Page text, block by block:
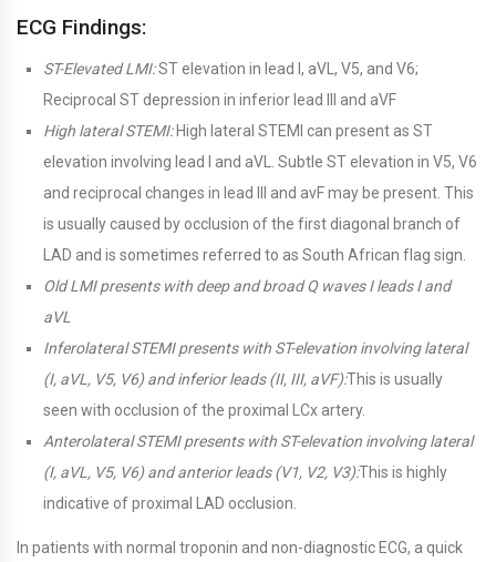
ECG Findings:
ST-Elevated LMI:ST elevation in lead I, aVL, V5, and V6;
Reciprocal ST depression in inferior lead III and aVF
High lateral STEMI: High lateral STEMI can present as ST
elevation involving lead I and aVL. Subtle ST elevation in V5, V6
and reciprocal changes in lead III and avF may be present. This
is usually caused by occlusion of the first diagonal branch of
LAD and is sometimes referred to as South African flag sign.
Old LMI presents with deep and broad Q waves I leads I and
aVL
Inferolateral STEMI presents with ST-elevation involving lateral
(I, aVL, V5, V6) and inferior leads (II, III, aVF):This is usually
seen with occlusion of the proximal LCx artery.
Anterolateral STEMI presents with ST-elevation involving lateral
(I, aVL, V5, V6) and anterior leads (V1, V2, V3):This is highly
indicative of proximal LAD occlusion.
In patients with normal troponin and non-diagnostic ECG, a quick